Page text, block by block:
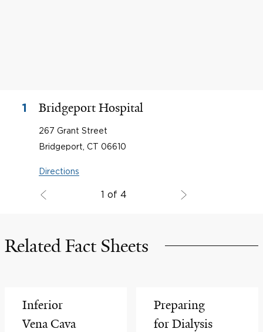
1 Bridgeport Hospital
267 Grant Street
Bridgeport, CT 06610
Directions
1 of 4
Related Fact Sheets
Inferior
Vena Cava
Preparing
for Dialysis